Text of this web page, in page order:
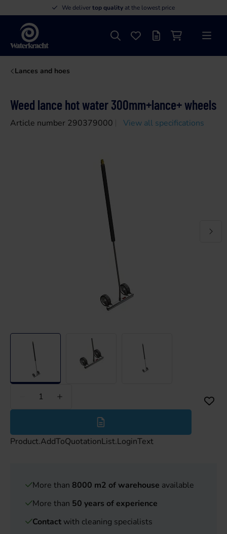
We delivertop quality at the lowest price
Waterkracht
SearchFavourites
Offer listShopping cart
Menu
Lances and hoes
Weed lance hot water 300mm+lance+ wheels
Article number 290379000 View all specifications
Product.AddToQuotationList.LoginText
More than 8000 m2 of warehouse available
More than 50 years of experience
Contact with cleaning specialists